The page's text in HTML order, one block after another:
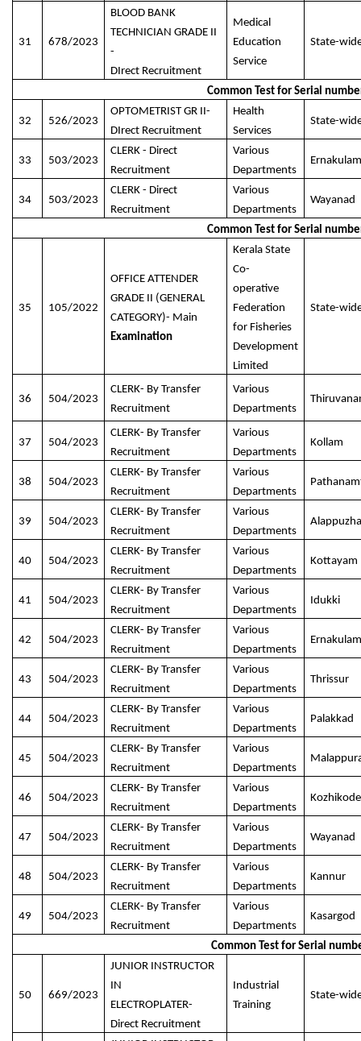
31 678/2023
BLOOD BANK
TECHNICIAN GRADE II
-
DIrect Recruitment
Medical
Education
Service
State-
Common Test for Serial
32 526/2023
OPTOMETRIST GR II-
DIrect Recruitment
Health
Services
State-
33 503/2023
CLERK - Direct
Recruitment
Various
Departments
Ernakulam
34 503/2023
CLERK - Direct
Recruitment
Various
Departments
Wayanad
Common Test for Serial
35 105/2022
OFFICE ATTENDER
GRADE II (GENERAL
CATEGORY)- Main
Examination
Kerala State
Co-
operative
Federation
for Fisheries
Development
Limited
State-
36 504/2023
CLERK- By Transfer
Recruitment
Various
Departments
37 504/2023
CLERK- By Transfer
Recruitment
Various
Departments
Kollam
38 504/2023
CLERK- By Transfer
Recruitment
Various
Departments
39 504/2023
CLERK- By Transfer
Recruitment
Various
Departments
Alappuzha
40 504/2023
CLERK- By Transfer
Recruitment
Various
Departments
Kottayam
41 504/2023
CLERK- By Transfer
Recruitment
Various
Departments
Idukki
42 504/2023
CLERK- By Transfer
Recruitment
Various
Departments
Ernakulam
43 504/2023
CLERK- By Transfer
Recruitment
Various
Departments
Thrissur
44 504/2023
CLERK- By Transfer
Recruitment
Various
Departments
Palakkad
45 504/2023
CLERK- By Transfer
Recruitment
Various
Departments
46 504/2023
CLERK- By Transfer
Recruitment
Various
Departments
Kozhikode
47 504/2023
CLERK- By Transfer
Recruitment
Various
Departments
Wayanad
48 504/2023
CLERK- By Transfer
Recruitment
Various
Departments
Kannur
49 504/2023
CLERK- By Transfer
Recruitment
Various
Departments
Kasargod
Common Test for Serial
50 669/2023
JUNIOR INSTRUCTOR
IN
ELECTROPLATER-
Direct Recruitment
Industrial
Training
State-